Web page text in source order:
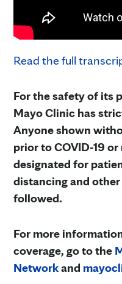
Read the full
For the safety of its
Mayo Clinic has
Anyone shown
prior to COVID-19
designated for
distancing and
followed.
For more
coverage, go to the
Networkand